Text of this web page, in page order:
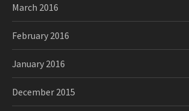
March 2016
February 2016
January 2016
December 2015